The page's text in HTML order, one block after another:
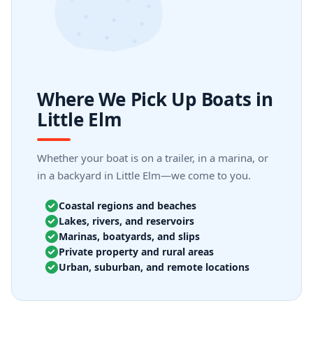
Where We Pick Up Boats in
Little Elm
Whether your boat is on a trailer, in a marina, or
in a backyard in Little Elm—we come to you.
Coastal regions and beaches
Lakes, rivers, and reservoirs
Marinas, boatyards, and slips
Private property and rural areas
Urban, suburban, and remote locations